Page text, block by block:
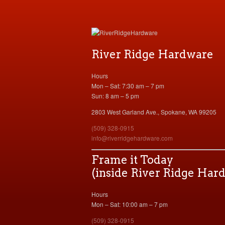
River Ridge Hardware
Hours
Mon – Sat: 7:30 am – 7 pm
Sun: 8 am – 5 pm
2803 West Garland Ave., Spokane, WA 99205
(509) 328-0915
info@riverridgehardware.com
Frame it Today
(inside River Ridge
Hours
Mon – Sat: 10:00 am – 7 pm
(509) 328-0915